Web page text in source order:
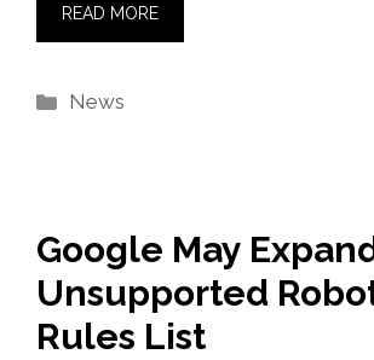
READ MORE
Categories
News
Google May
Unsupported
Rules List